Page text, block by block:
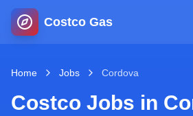
Costco Gas
Home
Map
Home Jobs Cordova
Costco Jobs in